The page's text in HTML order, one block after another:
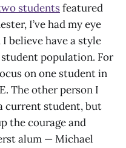
studentsfeatured
I’ve had my eye
believe have a style
population. For
on one student in
The other person I
current student, but
the courage and
alum — Michael